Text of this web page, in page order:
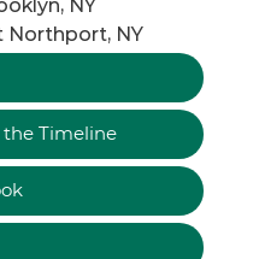
NY
Northport, NY
Timeline